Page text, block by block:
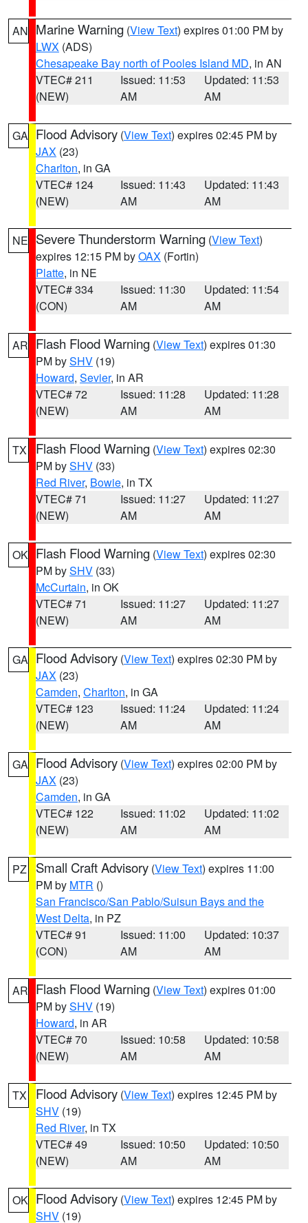
AN Marine Warning (View Text) expires 01:00 PM by
LWX (ADS)
Chesapeake Bay north of Pooles Island MD, in AN
VTEC# 211
(NEW)
Issued: 11:53
AM
Updated: 11:53
AM
GA Flood Advisory (View Text) expires 02:45 PM by
JAX (23)
Charlton, in GA
VTEC# 124
(NEW)
Issued: 11:43
AM
Updated: 11:43
AM
NE Severe Thunderstorm Warning (View Text)
expires 12:15 PM byOAX (Fortin)
Platte, in NE
VTEC# 334
(CON)
Issued: 11:30
AM
Updated: 11:54
AM
AR Flash Flood Warning (View Text) expires 01:30
PM bySHV (19)
Howard, Sevier, in AR
VTEC# 72
(NEW)
Issued: 11:28
AM
Updated: 11:28
AM
TX Flash Flood Warning (View Text) expires 02:30
PM bySHV (33)
Red River, Bowie, in TX
VTEC# 71
(NEW)
Issued: 11:27
AM
Updated: 11:27
AM
OK Flash Flood Warning (View Text) expires 02:30
PM bySHV (33)
McCurtain, in OK
VTEC# 71
(NEW)
Issued: 11:27
AM
Updated: 11:27
AM
GA Flood Advisory (View Text) expires 02:30 PM by
JAX (23)
Camden, Charlton, in GA
VTEC# 123
(NEW)
Issued: 11:24
AM
Updated: 11:24
AM
GA Flood Advisory (View Text) expires 02:00 PM by
JAX (23)
Camden, in GA
VTEC# 122
(NEW)
Issued: 11:02
AM
Updated: 11:02
AM
PZ Small Craft Advisory (View Text) expires 11:00
PM by MTR ()
San Francisco/San Pablo/Suisun Bays and the
West Delta, in PZ
VTEC# 91
(CON)
Issued: 11:00
AM
Updated: 10:37
AM
AR Flash Flood Warning (View Text) expires 01:00
PM bySHV (19)
Howard, in AR
VTEC# 70
(NEW)
Issued: 10:58
AM
Updated: 10:58
AM
TX Flood Advisory (View Text) expires 12:45 PM by
SHV (19)
Red River, in TX
VTEC# 49
(NEW)
Issued: 10:50
AM
Updated: 10:50
AM
OK Flood Advisory (View Text) expires 12:45 PM by
SHV (19)